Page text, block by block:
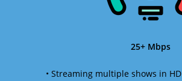
25+ Mbps
• Streaming multiple shows in HD